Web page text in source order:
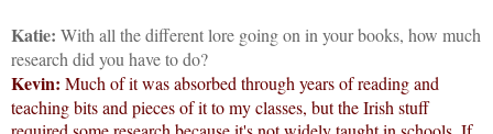
Katie: With all the different lore going on in your books, how much
research did you have to do?
Kevin: Much of it was absorbed through years of reading and
teaching bits and pieces of it to my classes, but the Irish stuff